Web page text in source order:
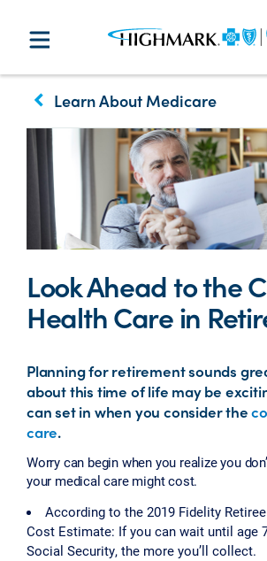
keyboard_arrow_left Learn About Medicare
Look Ahead to the
Health Care in
Planning for retirement sounds
about this time of life may be
can set in when you consider the
care.
Worry can begin when you realize you
your medical care might cost.
According to the 2019 Fidelity
Cost Estimate: If you can wait until age
Social Security, the more you’ll collect.